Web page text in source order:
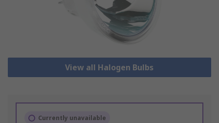
View all Halogen Bulbs
Currently unavailable